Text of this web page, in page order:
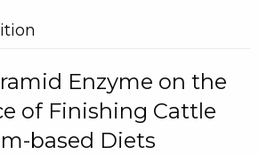
Enzyme on the
of Finishing Cattle
based Diets